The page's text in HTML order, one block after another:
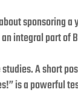
sponsoring
integral part of
A short
is a powerful